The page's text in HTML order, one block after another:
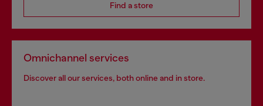
Find a store
Omnichannel services
Discover all our services, both online and in store.